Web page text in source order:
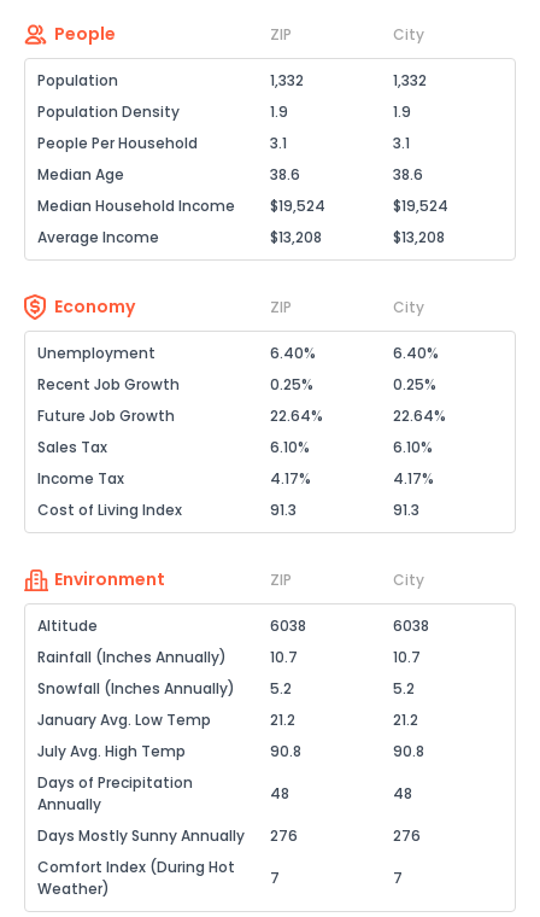
People ZIP City
Population 1,332
1,332
Population Density
1.9
1.9
People Per Household
3.1
3.1
Median Age
38.6
38.6
Median Household Income
$19,524
$19,524
Average Income
$13,208 $13,208
Economy ZIP City
Unemployment 6.40%
6.40%
Recent Job Growth
0.25%
0.25%
Future Job Growth
22.64%
22.64%
Sales Tax
6.10%
6.10%
Income Tax
4.17%
4.17%
Cost of Living Index
91.3 91.3
Environment ZIP City
Altitude 6038
6038
Rainfall (Inches Annually)
10.7
10.7
Snowfall (Inches Annually)
5.2
5.2
January Avg. Low Temp
21.2
21.2
July Avg. High Temp
90.8
90.8
Days of Precipitation
Annually
48 48
Days Mostly Sunny Annually 276
276
Comfort Index (During Hot
Weather)
7 7